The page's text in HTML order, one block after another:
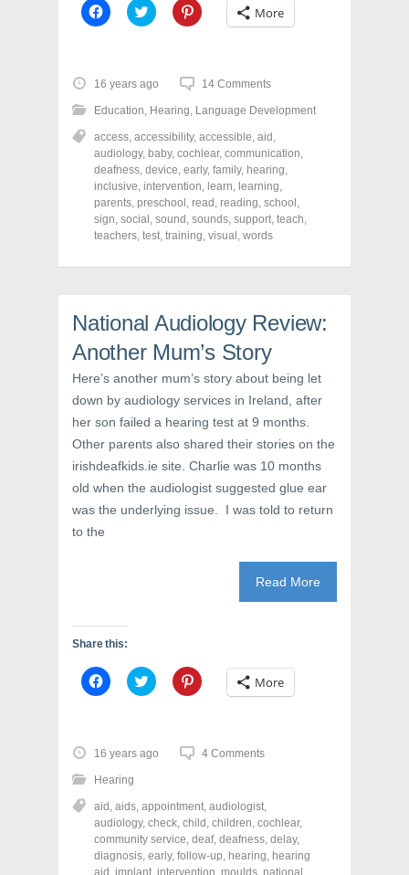
C
l
o
s
h
a
e
o
n
F
a
c
e
b
o
(
n
s
n
n
e
w
n
o
w
)
C
l
o
s
h
a
e
o
n
T
w
i
t
t
e
O
n
n
e
w
i
d
w
)
C
l
h
a
e
o
n
P
i
n
t
e
r
e
t
e
n
i
n
n
w
i
d
o
w
)
More
16 years ago 14 Comments
Education, Hearing, Language Development
access, accessibility, accessible, aid ,
audiology, baby, cochlear, communication,
deafness, device, early, family, hearing,
inclusive, intervention, learn, learning,
parents, preschool , read , reading, school ,
sign, social , sound , sounds, support, teach,
teachers, test, training, visual , words
National Audiology Review:
Another Mum’s Story
Here’s another mum’s story about being let
down by audiology services in Ireland, after
her son failed a hearing test at 9 months.
Other parents also shared their stories on the
irishdeafkids.ie site. Charlie was 10 months
old when the audiologist suggested glue ear
was the underlying issue. I was told to return
to the
Read More
Share this:
C
l
o
s
h
a
e
o
n
F
a
c
C
l
o
s
e
o
n
T
w
i
C
l
o
e
o
n
P
i
n
More
16 years ago 4 Comments
Hearing
aid , aids, appointment, audiologist,
audiology, check, child , children, cochlear,
community service, deaf, deafness, delay,
diagnosis, early, follow-up, hearing, hearing
aid implant intervention moulds national